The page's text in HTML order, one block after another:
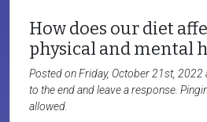
How does our diet
physical and mental
Posted on Friday, October 21st, 2022
to the end and leave a response.
allowed.